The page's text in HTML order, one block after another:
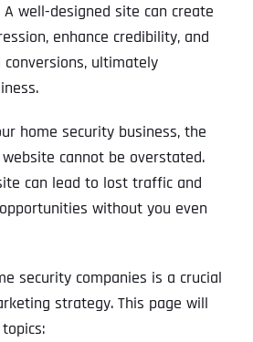
well-designed site can create
enhance credibility, and
ultimately
home security business, the
cannot be overstated.
can lead to lost traffic and
without you even
security companies is a crucial
strategy. This page will